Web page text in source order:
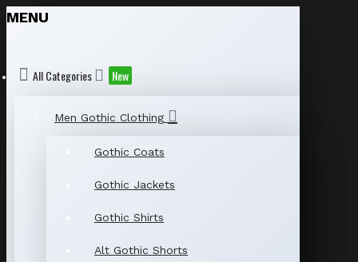
MENU
All Categories New
Men Gothic Clothing
Gothic Coats
Gothic Jackets
Gothic Shirts
Alt Gothic Shorts